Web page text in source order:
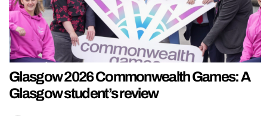
Glasgow 2026 Commonwealth Games: A
Glasgow student’s review